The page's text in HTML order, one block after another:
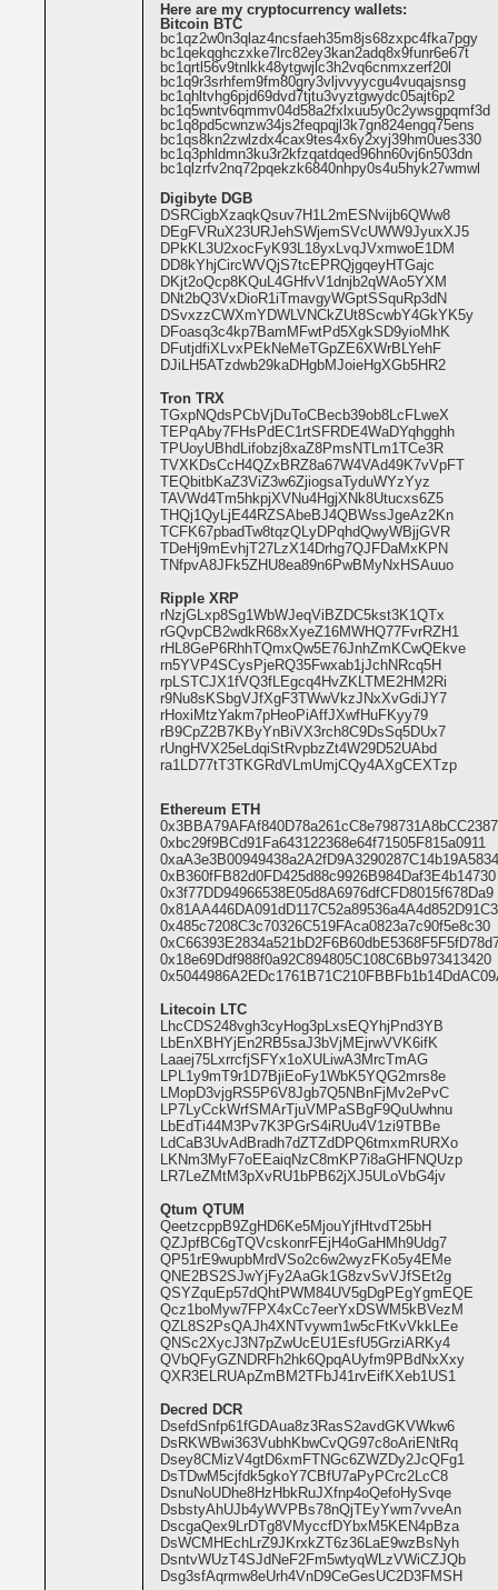
Here are my cryptocurrency wallets:
Bitcoin BTC
bc1qz2w0n3qlaz4ncsfaeh35m8js68zxpc4fka7pgy
bc1qekqghczxke7lrc82ey3kan2adq8x9funr6e67t
bc1qrtl56v9tnlkk48ytgwjlc3h2vq6cnmxzerf20l
bc1q9r3srhfem9fm80gry3vljvvyycgu4vuqajsnsg
bc1qhltvhg6pjd69dvd7tjtu3vyztgwydc05ajt6p2
bc1q5wntv6qmmv04d58a2fxlxuu5y0c2ywsgpqmf3d
bc1q8pd5cwnzw34js2feqpqjl3k7gn824engq75ens
bc1qs8kn2zwlzdx4cax9tes4x6y2xyj39hm0ues330
bc1q3phldmn3ku3r2kfzqatdqed96hn60vj6n503dn
bc1qlzrfv2nq72pqekzk6840nhpy0s4u5hyk27wmwl
Digibyte DGB
DSRCigbXzaqkQsuv7H1L2mESNvijb6QWw8
DEgFVRuX23URJehSWjemSVcUWW9JyuxXJ5
DPkKL3U2xocFyK93L18yxLvqJVxmwoE1DM
DD8kYhjCircWVQjS7tcEPRQjgqeyHTGajc
DKjt2oQcp8KQuL4GHfvV1dnjb2qWAo5YXM
DNt2bQ3VxDioR1iTmavgyWGptSSquRp3dN
DSvxzzCWXmYDWLVNCkZUt8ScwbY4GkYK5y
DFoasq3c4kp7BamMFwtPd5XgkSD9yioMhK
DFutjdfiXLvxPEkNeMeTGpZE6XWrBLYehF
DJiLH5ATzdwb29kaDHgbMJoieHgXGb5HR2
Tron TRX
TGxpNQdsPCbVjDuToCBecb39ob8LcFLweX
TEPqAby7FHsPdEC1rtSFRDE4WaDYqhgghh
TPUoyUBhdLifobzj8xaZ8PmsNTLm1TCe3R
TVXKDsCcH4QZxBRZ8a67W4VAd49K7vVpFT
TEQbitbKaZ3ViZ3w6ZjiogsaTyduWYzYyz
TAVWd4Tm5hkpjXVNu4HgjXNk8Utucxs6Z5
THQj1QyLjE44RZSAbeBJ4QBWssJgeAz2Kn
TCFK67pbadTw8tqzQLyDPqhdQwyWBjjGVR
TDeHj9mEvhjT27LzX14Drhg7QJFDaMxKPN
TNfpvA8JFk5ZHU8ea89n6PwBMyNxHSAuuo
Ripple XRP
rNzjGLxp8Sg1WbWJeqViBZDC5kst3K1QTx
rGQvpCB2wdkR68xXyeZ16MWHQ77FvrRZH1
rHL8GeP6RhhTQmxQw5E76JnhZmKCwQEkve
rn5YVP4SCysPjeRQ35Fwxab1jJchNRcq5H
rpLSTCJX1fVQ3fLEgcq4HvZKLTME2HM2Ri
r9Nu8sKSbgVJfXgF3TWwVkzJNxXvGdiJY7
rHoxiMtzYakm7pHeoPiAffJXwfHuFKyy79
rB9CpZ2B7KByYnBiVX3rch8C9DsSq5DUx7
rUngHVX25eLdqiStRvpbzZt4W29D52UAbd
ra1LD77tT3TKGRdVLmUmjCQy4AXgCEXTzp
Ethereum ETH
0xbc29f9BCd91Fa643122368e64f71505F815a0911
0xaA3e3B00949438a2A2fD9A3290287C14b19A5834
0xB360fFB82d0FD425d88c9926B984Daf3E4b14730
0x3f77DD94966538E05d8A6976dfCFD8015f678Da9
0x485c7208C3c70326C519FAca0823a7c90f5e8c30
0x18e69Ddf988f0a92C894805C108C6Bb973413420
Litecoin LTC
LhcCDS248vgh3cyHog3pLxsEQYhjPnd3YB
LbEnXBHYjEn2RB5saJ3bVjMEjrwVVK6ifK
Laaej75LxrrcfjSFYx1oXULiwA3MrcTmAG
LPL1y9mT9r1D7BjiEoFy1WbK5YQG2mrs8e
LMopD3vjgRS5P6V8Jgb7Q5NBnFjMv2ePvC
LP7LyCckWrfSMArTjuVMPaSBgF9QuUwhnu
LbEdTi44M3Pv7K3PGrS4iRUu4V1zi9TBBe
LdCaB3UvAdBradh7dZTZdDPQ6tmxmRURXo
LKNm3MyF7oEEaiqNzC8mKP7i8aGHFNQUzp
LR7LeZMtM3pXvRU1bPB62jXJ5ULoVbG4jv
Qtum QTUM
QeetzcppB9ZgHD6Ke5MjouYjfHtvdT25bH
QZJpfBC6gTQVcskonrFEjH4oGaHMh9Udg7
QP51rE9wupbMrdVSo2c6w2wyzFKo5y4EMe
QNE2BS2SJwYjFy2AaGk1G8zvSvVJfSEt2g
QSYZquEp57dQhtPWM84UV5gDgPEgYgmEQE
Qcz1boMyw7FPX4xCc7eerYxDSWM5kBVezM
QZL8S2PsQAJh4XNTvywm1w5cFtKvVkkLEe
QNSc2XycJ3N7pZwUcEU1EsfU5GrziARKy4
QVbQFyGZNDRFh2hk6QpqAUyfm9PBdNxXxy
QXR3ELRUApZmBM2TFbJ41rvEifKXeb1US1
Decred DCR
DsefdSnfp61fGDAua8z3RasS2avdGKVWkw6
DsRKWBwi363VubhKbwCvQG97c8oAriENtRq
Dsey8CMizV4gtD6xmFTNGc6ZWZDy2JcQFg1
DsTDwM5cjfdk5gkoY7CBfU7aPyPCrc2LcC8
DsnuNoUDhe8HzHbkRuJXfnp4oQefoHySvqe
DsbstyAhUJb4yWVPBs78nQjTEyYwm7vveAn
DscgaQex9LrDTg8VMyccfDYbxM5KEN4pBza
DsWCMHEchLrZ9JKrxkZT6z36LaE9wzBsNyh
DsntvWUzT4SJdNeF2Fm5wtyqWLzVWiCZJQb
Dsg3sfAqrmw8eUrh4VnD9CeGesUC2D3FMSH